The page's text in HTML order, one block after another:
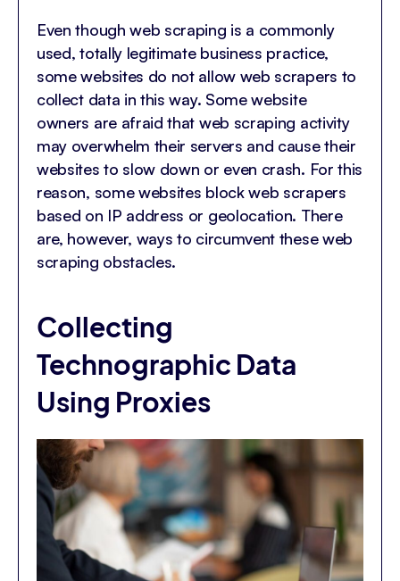
Even though web scraping is a commonly
used, totally legitimate business practice,
some websites do not allow web scrapers to
collect data in this way. Some website
owners are afraid that web scraping activity
may overwhelm their servers and cause their
websites to slow down or even crash. For this
reason, some websites block web scrapers
based on IP address or geolocation. There
are, however, ways to circumvent these web
scraping obstacles.
Collecting
Technographic Data
Using Proxies